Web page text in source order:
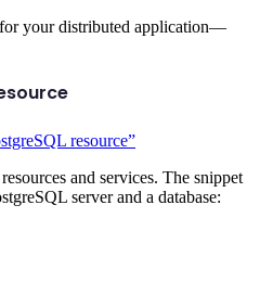
your distributed application—
resource”
and services. The snippet
server and a database: